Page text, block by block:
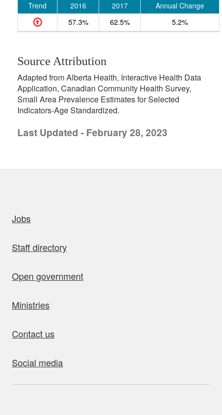
Trend 2016 2017
Annual Change
57.3%
62.5% 5.2%
Source Attribution
Adapted from Alberta Health, Interactive Health Data
Application, Canadian Community Health Survey,
Small Area Prevalence Estimates for Selected
Indicators-Age Standardized.
Last Updated - February 28, 2023
Jobs
Staff directory
Open government
Ministries
Contact us
Social media